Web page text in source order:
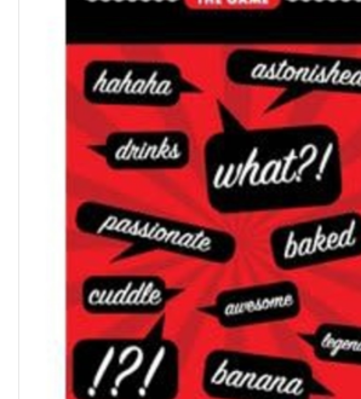
Building
Novelties